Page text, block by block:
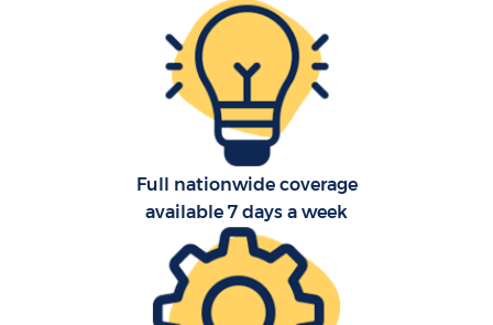
Full nationwide coverage
available 7 days a week